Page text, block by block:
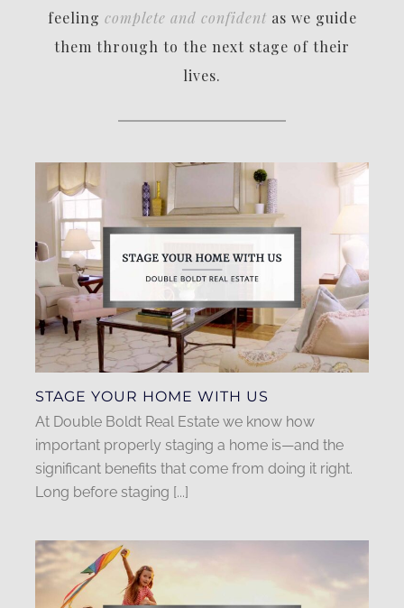
feeling complete and confident as we guide
them through to the next stage of their
lives.
STAGE YOUR HOME WITH US
At Double Boldt Real Estate we know how
important properly staging a home is—and the
significant benefits that come from doing it right.
Long before staging [...]